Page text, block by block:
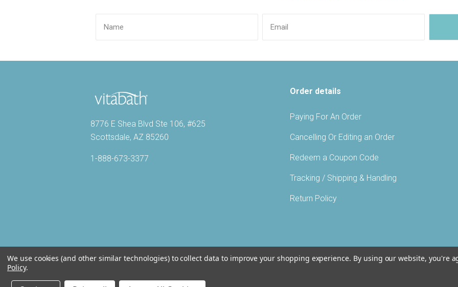
8776 E Shea Blvd Ste 106, #625
Scottsdale, AZ 85260
1-888-673-3377
Order details
Paying For An Order
Cancelling Or Editing an Order
Redeem a Coupon Code
Tracking / Shipping & Handling
Return Policy
We use cookies (and other similar technologies) to collect data to improve your shopping experience. By using our website, you're
Policy.